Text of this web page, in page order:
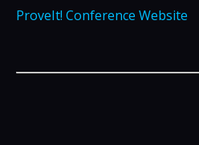
ProveIt! Conference Website